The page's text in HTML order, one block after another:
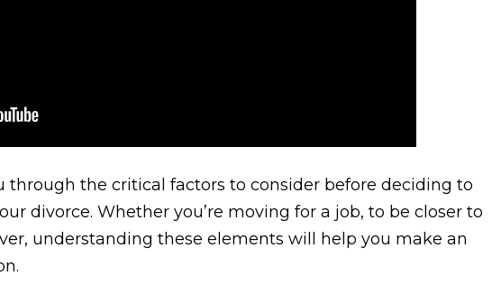
through the critical factors to consider before deciding to
divorce. Whether you’re moving for a job, to be closer to
understanding these elements will help you make an